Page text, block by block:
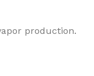
production.